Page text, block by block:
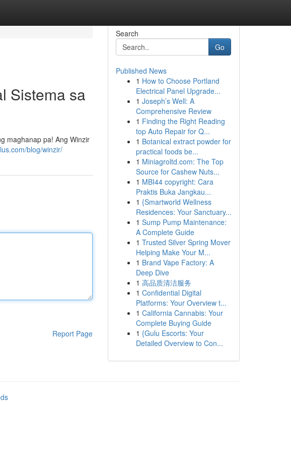
Sistema sa
maghanap pa! Ang Winzir
blog/winzir/
Report Page
Search
Go
Published News
1 How to Choose Portland
Electrical Panel Upgrade...
1 Joseph’s Well: A
Comprehensive Review
1 Finding the Right Reading
top Auto Repair for Q...
1 Botanical extract powder for
practical foods be...
1 Miniagroltd.com: The Top
Source for Cashew Nuts...
1 MBI44 copyright: Cara
Praktis Buka Jangkau...
1 {Smartworld Wellness
Residences: Your Sanctuary...
1 Sump Pump Maintenance:
A Complete Guide
1 Trusted Silver Spring Mover
Helping Make Your M...
1 Brand Vape Factory: A
Deep Dive
1 高品质清洁服务
1 Confidential Digital
Platforms: Your Overview t...
1 California Cannabis: Your
Complete Buying Guide
1 {Gulu Escorts: Your
Detailed Overview to Con...